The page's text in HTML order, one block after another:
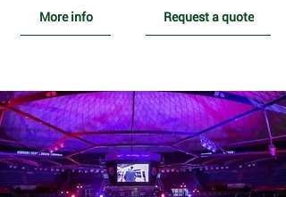
More info Request a quote